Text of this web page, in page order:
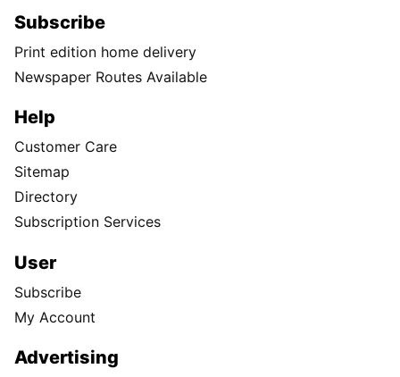
Subscribe
Print edition home delivery
Newspaper Routes Available
Help
Customer Care
Sitemap
Directory
Subscription Services
User
Subscribe
My Account
Advertising